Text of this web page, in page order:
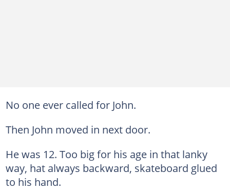
No one ever called for John.
Then John moved in next door.
He was 12. Too big for his age in that lanky
way, hat always backward, skateboard glued
to his hand.